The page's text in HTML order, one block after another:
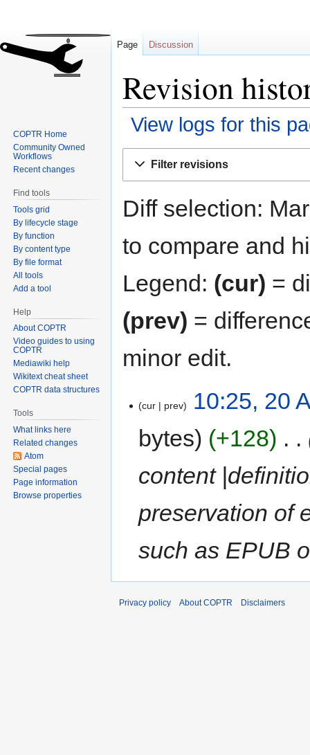
Revision
View logs for this
Filter revisions
Diff selection:
to compare and
Legend: (cur) =
(prev) =
minor edit.
cur prev
10:25, 20
bytes
+128
content
preservation of
such as EPUB
Page Discussion
COPTR Home
Community Owned
Workflows
Recent changes
Find tools
Tools grid
By lifecycle stage
By function
By content type
By file format
All tools
Add a tool
Help
About COPTR
Video guides to using
COPTR
Mediawiki help
Wikitext cheat sheet
COPTR data structures
Tools
What links here
Related changes
Atom
Special pages
Page information
Browse properties
Privacy policy About COPTR Disclaimers